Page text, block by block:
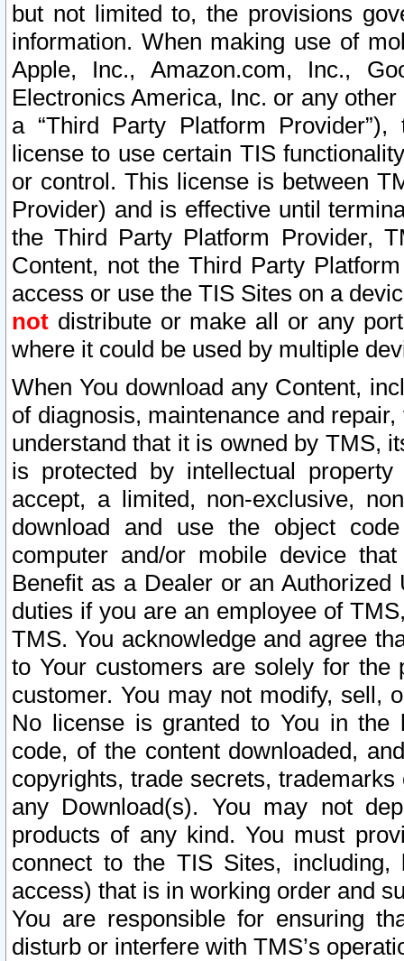
but not limited to, the provisions
information. When making use of
Apple, Inc., Amazon.com, Inc.,
Electronics America, Inc. or any
a “Third Party Platform
license to use certain TIS
or control. This license is between
Provider) and is effective until
the Third Party Platform Provider,
Content, not the Third Party
access or use the TIS Sites on a
not distribute or make all or any
where it could be used by multiple
When You download any Content,
of diagnosis, maintenance and
understand that it is owned by TMS,
is protected by intellectual
accept, a limited, non-exclusive,
download and use the object
computer and/or mobile device
Benefit as a Dealer or an
duties if you are an employee of
TMS. You acknowledge and agree
to Your customers are solely for the
customer. You may not modify, sell,
No license is granted to You in the
code, of the content downloaded,
copyrights, trade secrets,
any Download(s). You may not
products of any kind. You must
connect to the TIS Sites,
access) that is in working order and
You are responsible for ensuring
disturb or interfere with TMS’s